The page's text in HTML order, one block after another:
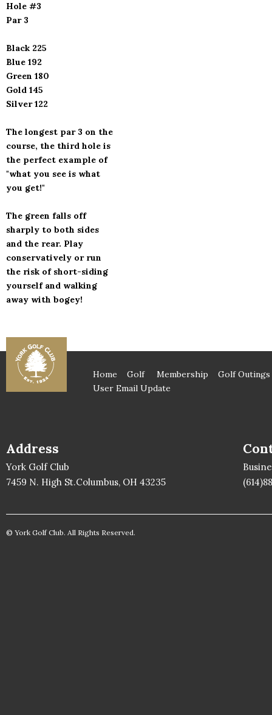
Hole #3
Par 3
Black 225
Blue 192
Green 180
Gold 145
Silver 122
The longest par 3 on the
course, the third hole is
the perfect example of
"what you see is what
you get!"
The green falls off
sharply to both sides
and the rear. Play
conservatively or run
the risk of short-siding
yourself and walking
away with bogey!
Home Golf Membership
Golf Outings
User Email Update
Address
York Golf Club
7459 N. High St.Columbus, OH 43235
© York Golf Club. All Rights Reserved.